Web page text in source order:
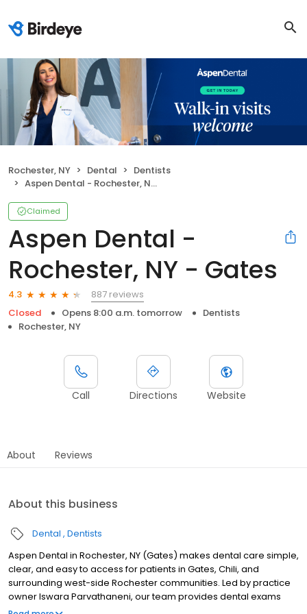
Rochester, NY Dental
Dentists
Aspen Dental - Rochester, NY - Gates
Claimed
Aspen Dental -
Rochester, NY - Gates
4.3
887 reviews
Closed
Opens 8:00 a.m. tomorrow
Dentists
Rochester, NY
Call Directions Website
About Reviews
About this business
Dental Dentists
Aspen Dental in Rochester, NY (Gates) makes dental care simple,
clear, and easy to access for patients in Gates, Chili, and
surrounding west-side Rochester communities. Led by practice
owner Iswara Parvathaneni, our team provides dental exams
and cleanings, fillings and crowns, tooth extractions, dentures,